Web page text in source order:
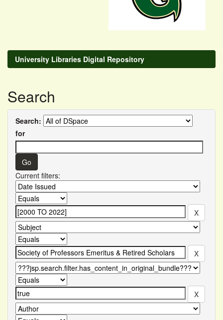
University Libraries Digital Repository
Search
Search:
for
Current filters: